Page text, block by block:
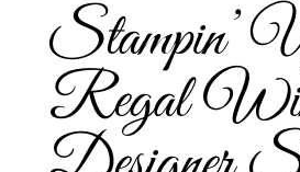
Stampin’
Regal